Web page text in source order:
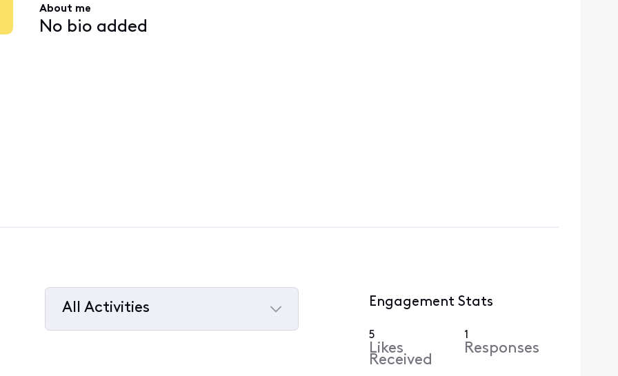
About me
No bio added
All Activities
Engagement Stats
5
Likes
Received
1
Responses